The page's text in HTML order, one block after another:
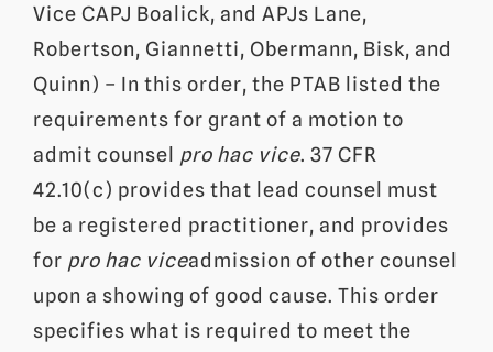
Vice CAPJ Boalick, and APJs Lane,
Robertson, Giannetti, Obermann, Bisk, and
Quinn) – In this order, the PTAB listed the
requirements for grant of a motion to
admit counsel pro hac vice. 37 CFR
42.10(c) provides that lead counsel must
be a registered practitioner, and provides
for pro hac viceadmission of other counsel
upon a showing of good cause. This order
specifies what is required to meet the